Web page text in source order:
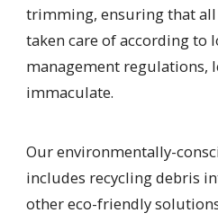
trimming, ensuring that all
taken care of according to
management regulations,
immaculate.
Our environmentally-
includes recycling debris
other eco-friendly